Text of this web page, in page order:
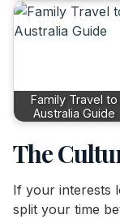
Family Travel to
Australia Guide
The
If your interests
split your time